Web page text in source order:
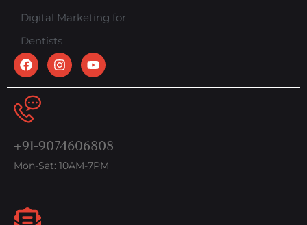
Digital Marketing for
Dentists
+91-9074606808
Mon-Sat: 10AM-7PM